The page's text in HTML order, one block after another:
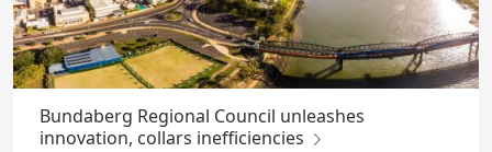
Bundaberg Regional Council unleashes
innovation, collars inefficiencies